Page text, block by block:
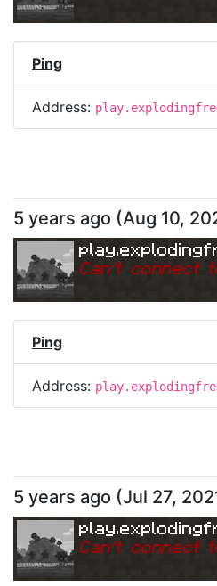
Ping
Address:
5 years ago (Aug 10,
Can't connect
Ping
Address:
5 years ago (Jul 27,
Can't connect